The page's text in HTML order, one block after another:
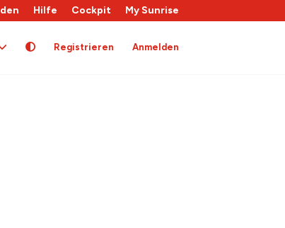
Hilfe Cockpit My Sunrise
Registrieren Anmelden